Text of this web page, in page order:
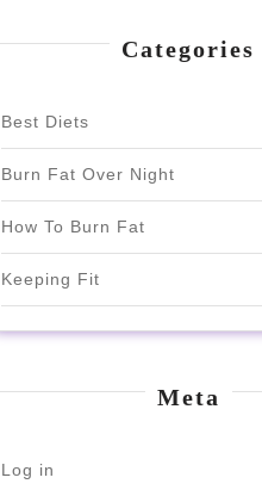
Categories
Best Diets
Burn Fat Over Night
How To Burn Fat
Keeping Fit
Meta
Log in